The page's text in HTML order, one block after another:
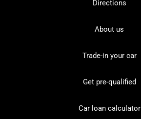
Directions
About us
Trade-in your car
Get pre-qualified
Car loan calculator